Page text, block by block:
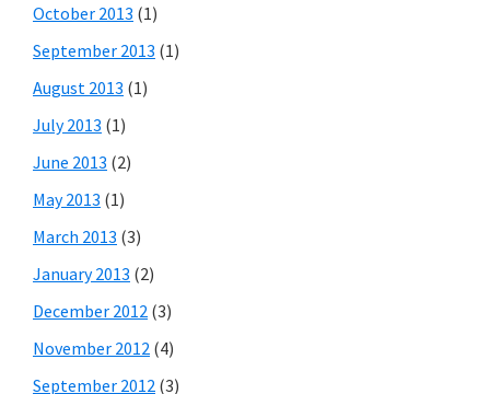
October 2013 (1)
September 2013 (1)
August 2013 (1)
July 2013 (1)
June 2013 (2)
May 2013 (1)
March 2013 (3)
January 2013 (2)
December 2012 (3)
November 2012 (4)
September 2012 (3)